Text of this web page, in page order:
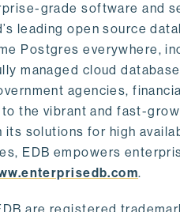
grade software and
leading open source
Postgres everywhere,
managed cloud
agencies,
the vibrant and fast-
its solutions for high
EDB empowers
.